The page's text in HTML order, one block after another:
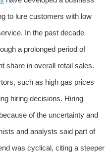
to lure customers with low
In the past decade
a prolonged period of
share in overall retail sales.
such as high gas prices
hiring decisions. Hiring
of the uncertainty and
and analysts said part of
was cyclical, citing a steeper